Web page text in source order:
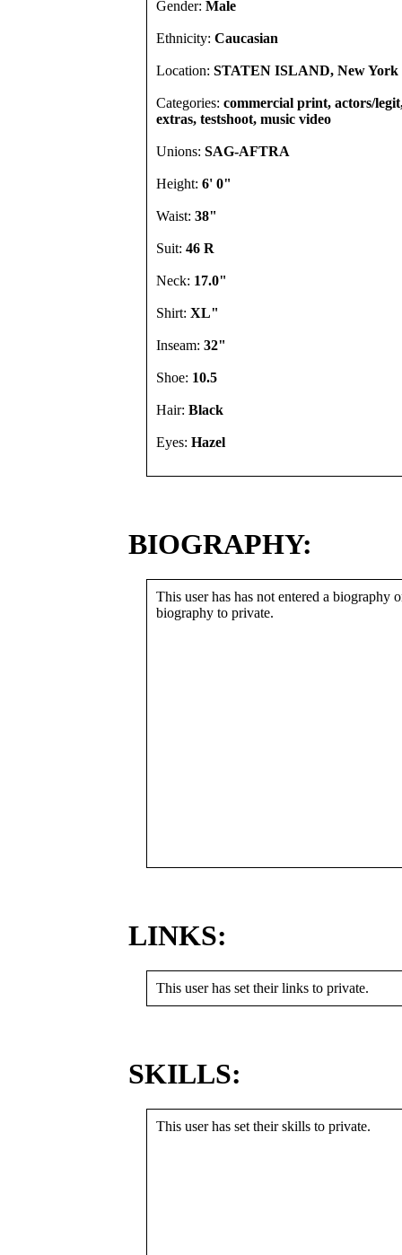
Gender: Male
Ethnicity: Caucasian
Location: STATEN ISLAND, New York
Categories: commercial print, actors/
extras, testshoot, music video
Unions: SAG-AFTRA
Height: 6' 0"
Waist: 38"
Suit: 46 R
Neck: 17.0"
Shirt: XL"
Inseam: 32"
Shoe: 10.5
Hair: Black
Eyes: Hazel
BIOGRAPHY:
This user has has not entered a biography
biography to private.
LINKS:
This user has set their links to private.
SKILLS:
This user has set their skills to private.